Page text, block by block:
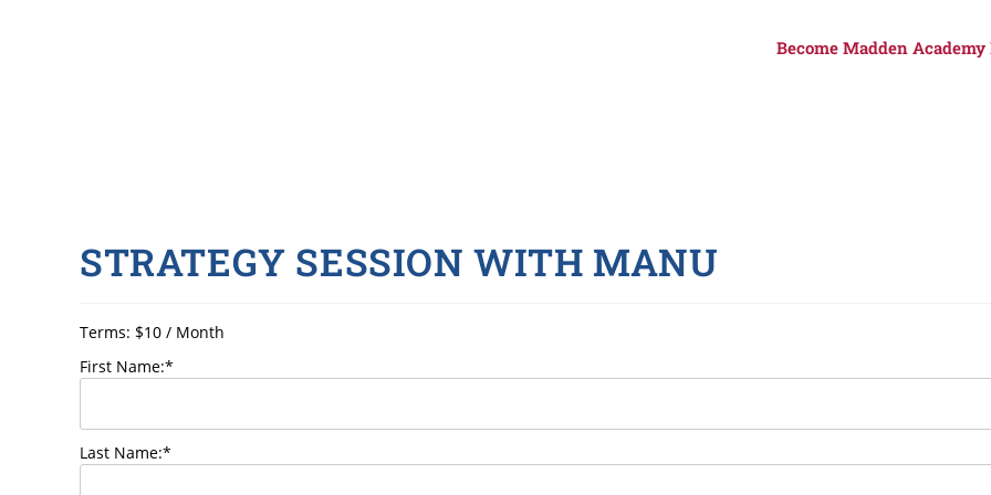
Become Madden
STRATEGY SESSION WITH MANU
Terms: $10 / Month
First Name:*
Last Name:*